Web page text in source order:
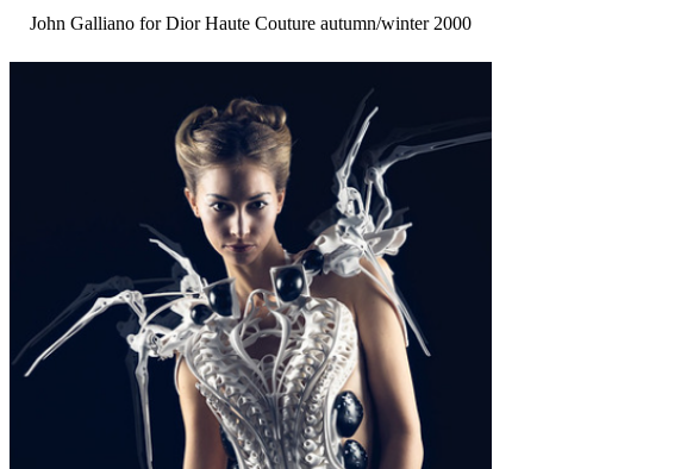
John Galliano for Dior Haute Couture autumn/winter 2000